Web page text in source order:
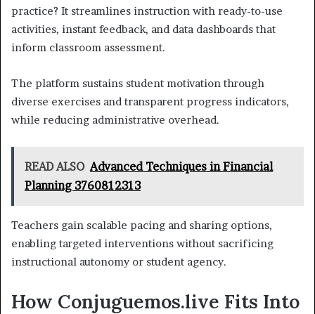
practice? It streamlines instruction with ready-to-use
activities, instant feedback, and data dashboards that
inform classroom assessment.
The platform sustains student motivation through
diverse exercises and transparent progress indicators,
while reducing administrative overhead.
READ ALSO Advanced Techniques in Financial
Planning 3760812313
Teachers gain scalable pacing and sharing options,
enabling targeted interventions without sacrificing
instructional autonomy or student agency.
How Conjuguemos.live Fits Into